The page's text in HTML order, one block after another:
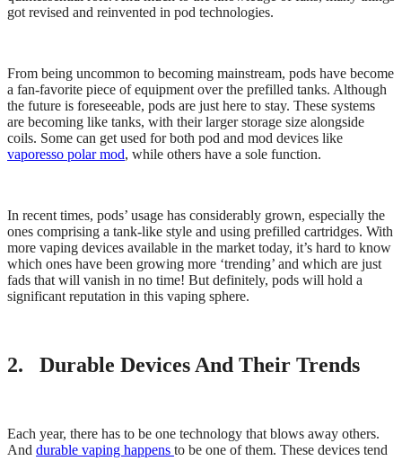
got revised and reinvented in pod technologies.
From being uncommon to becoming mainstream, pods have become
a fan-favorite piece of equipment over the prefilled tanks. Although
the future is foreseeable, pods are just here to stay. These systems
are becoming like tanks, with their larger storage size alongside
coils. Some can get used for both pod and mod devices like
vaporesso polar mod, while others have a sole function.
In recent times, pods’ usage has considerably grown, especially the
ones comprising a tank-like style and using prefilled cartridges. With
more vaping devices available in the market today, it’s hard to know
which ones have been growing more ‘trending’ and which are just
fads that will vanish in no time! But definitely, pods will hold a
significant reputation in this vaping sphere.
2. Durable Devices And Their Trends
Each year, there has to be one technology that blows away others.
And durable vaping happens to be one of them. These devices tend